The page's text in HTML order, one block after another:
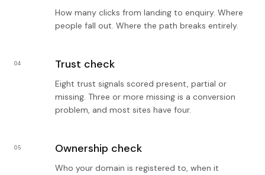
How many clicks from landing to enquiry. Where
people fall out. Where the path breaks entirely.
04 Trust check
Eight trust signals scored present, partial or
missing. Three or more missing is a conversion
problem, and most sites have four.
05 Ownership check
Who your domain is registered to, when it